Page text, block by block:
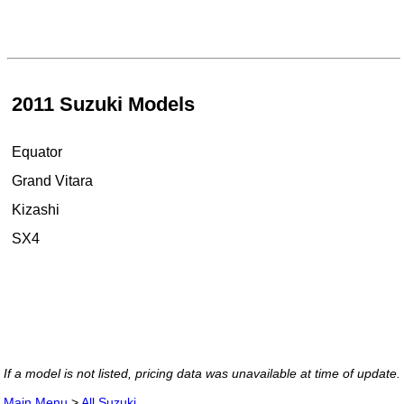
2011 Suzuki Models
Equator
Grand Vitara
Kizashi
SX4
If a model is not listed, pricing data was unavailable at time of update.